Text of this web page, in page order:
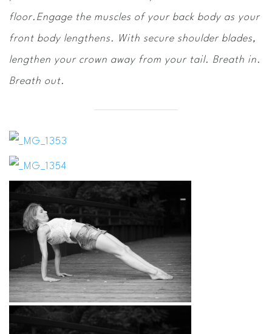
floor.Engage the muscles of your back body as your
front body lengthens. With secure shoulder blades,
lengthen your crown away from your tail. Breath in.
Breath out.